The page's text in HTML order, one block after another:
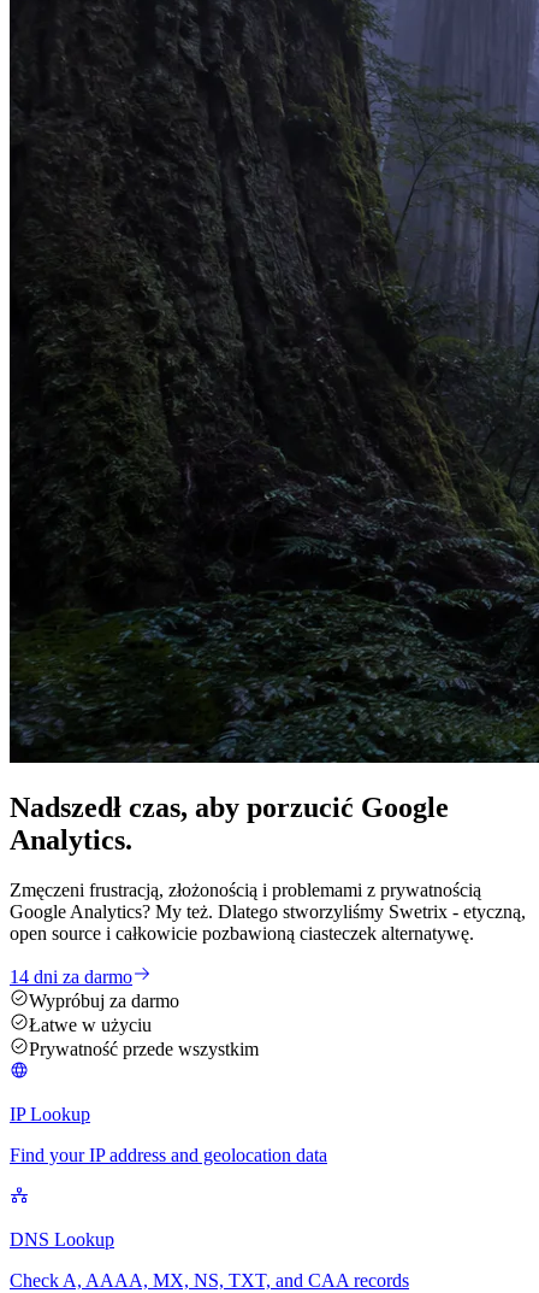
Nadszedł czas, aby porzucić Google
Analytics.
Zmęczeni frustracją, złożonością i problemami z prywatnością
Google Analytics? My też. Dlatego stworzyliśmy Swetrix - etyczną,
open source i całkowicie pozbawioną ciasteczek alternatywę.
14 dni za darmo
Wypróbuj za darmo
Łatwe w użyciu
Prywatność przede wszystkim
IP Lookup
Find your IP address and geolocation data
DNS Lookup
Check A, AAAA, MX, NS, TXT, and CAA records